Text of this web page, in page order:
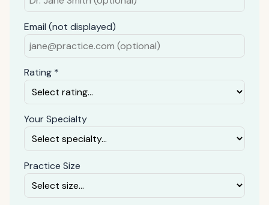
Email (not displayed)
Rating *
Your Specialty
Practice Size